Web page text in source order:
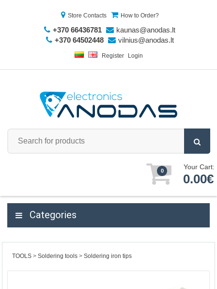
Store Contacts How to Order?
+370 66436781
kaunas@anodas.lt
+370 64502448
vilnius@anodas.lt
Register Login
0 Your Cart:
0.00€
Categories
TOOLS Soldering tools Soldering iron tips